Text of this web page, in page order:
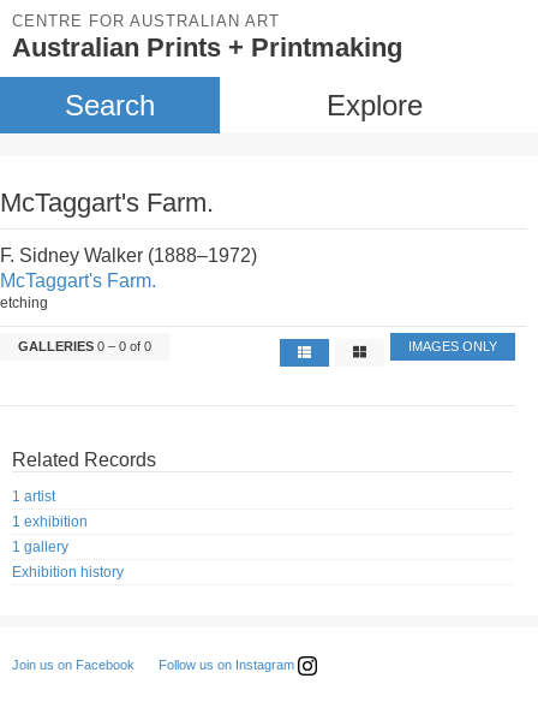
CENTRE FOR AUSTRALIAN ART
Australian Prints + Printmaking
Search Explore
McTaggart's Farm.
F. Sidney Walker (1888–1972)
McTaggart's Farm.
etching
GALLERIES 0 – 0 of 0 IMAGES ONLY
Related Records
1 artist
1 exhibition
1 gallery
Exhibition history
Join us on Facebook Follow us on Instagram